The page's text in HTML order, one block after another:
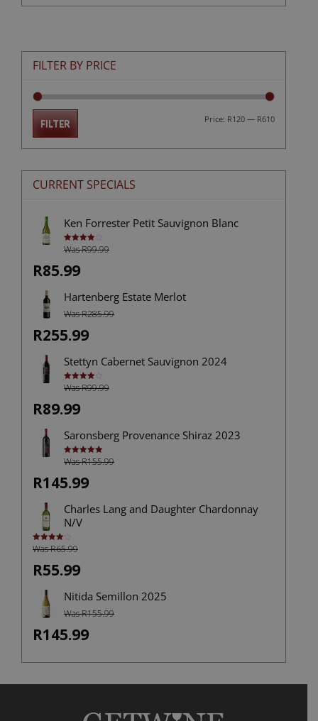
FILTER BY PRICE
Min
Max
FILTER Price: R120 — R610
CURRENT SPECIALS
Ken Forrester Petit Sauvignon Blanc
Rated
4.00out
Was R99.99
R85.99
Hartenberg Estate Merlot
Was R285.99
R255.99
Stettyn Cabernet Sauvignon 2024
Rated
4.00out
Was R99.99
R89.99
Saronsberg Provenance Shiraz 2023
Rated5.00
out of 5
Was R155.99
R145.99
Charles Lang and Daughter Chardonnay
N/V
Rated
4.00out
Was R65.99
R55.99
Nitida Semillon 2025
Was R155.99
R145.99